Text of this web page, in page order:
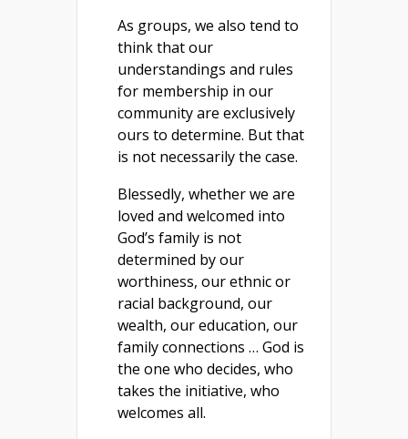
As groups, we also tend to
think that our
understandings and rules
for membership in our
community are exclusively
ours to determine. But that
is not necessarily the case.
Blessedly, whether we are
loved and welcomed into
God’s family is not
determined by our
worthiness, our ethnic or
racial background, our
wealth, our education, our
family connections … God is
the one who decides, who
takes the initiative, who
welcomes all.